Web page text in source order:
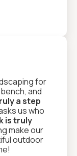
for
and
a step
us who
is truly
make our
outdoor